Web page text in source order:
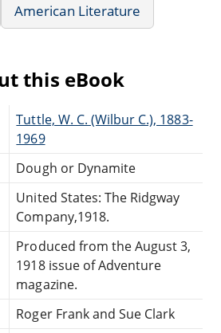
American Literature
this eBook
Tuttle, W. C. (Wilbur C.), 1883-
1969
Dough or Dynamite
United States: The Ridgway
Company,1918.
Produced from the August 3,
1918 issue of Adventure
magazine.
Roger Frank and Sue Clark